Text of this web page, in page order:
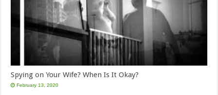
Spying on Your Wife? When Is It Okay?
February 13, 2020